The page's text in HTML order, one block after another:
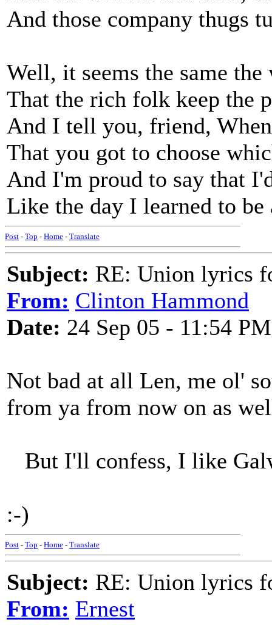
And those company thugs
Well, it seems the same
That the rich folk keep the
And I tell you, friend,
That you got to choose
And I'm proud to say that
Like the day I learned to
Post - Top - Home - Translate
Subject: RE: Union lyrics
From: Clinton Hammond
Date: 24 Sep 05 - 11:54 PM
Not bad at all Len, me ol'
from ya from now on as
But I'll confess, I like
:-)
Post - Top - Home - Translate
Subject: RE: Union lyrics
From: Ernest